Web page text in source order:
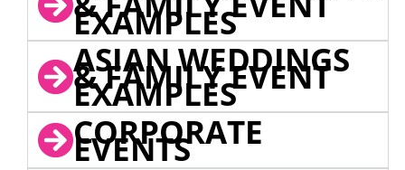
EXAMPLES
ASIAN WEDDINGS
& FAMILY EVENT
EXAMPLES
CORPORATE
EVENTS